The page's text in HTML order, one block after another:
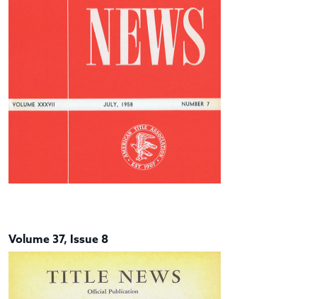
Volume 37, Issue 8